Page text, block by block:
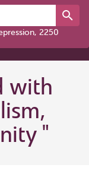
2250
with
"